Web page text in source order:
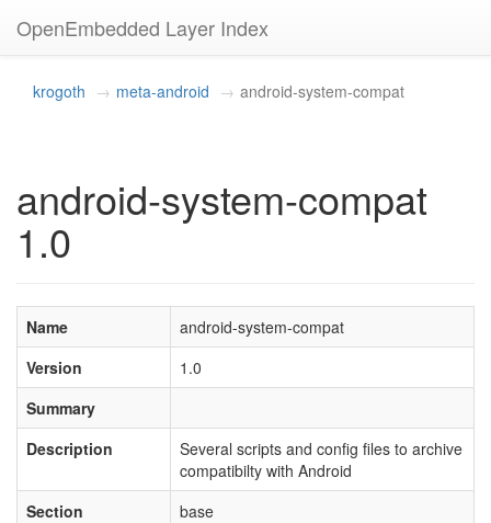
OpenEmbedded Layer Index
krogoth meta-android android-system-compat
android-system-compat
1.0
Name
android-system-compat
Version
1.0
Summary
Description
Several scripts and config files to archive
compatibilty with Android
Section
base